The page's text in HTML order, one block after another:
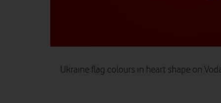
Ukraine flag colours in heart shape on